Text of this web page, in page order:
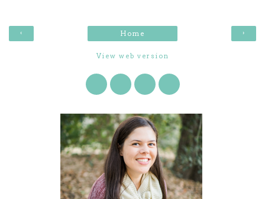
‹ ›
Home
View web version